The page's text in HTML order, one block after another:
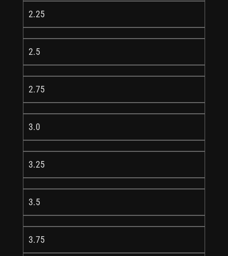
2.25
2.5
2.75
3.0
3.25
3.5
3.75